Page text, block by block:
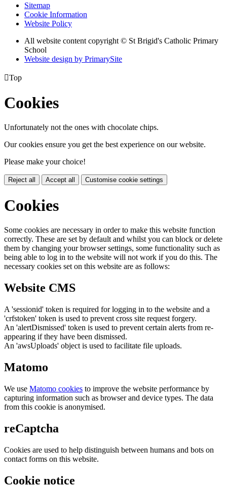
Sitemap
Cookie Information
Website Policy
All website content copyright © St Brigid's Catholic Primary
School
Website design by PrimarySite
Top
Cookies
Unfortunately not the ones with chocolate chips.
Our cookies ensure you get the best experience on our website.
Please make your choice!
Reject all Accept all Customise cookie settings
Cookies
Some cookies are necessary in order to make this website function
correctly. These are set by default and whilst you can block or delete
them by changing your browser settings, some functionality such as
being able to log in to the website will not work if you do this. The
necessary cookies set on this website are as follows:
Website CMS
A 'sessionid' token is required for logging in to the website and a
'crfstoken' token is used to prevent cross site request forgery.
An 'alertDismissed' token is used to prevent certain alerts from re-
appearing if they have been dismissed.
An 'awsUploads' object is used to facilitate file uploads.
Matomo
We use Matomo cookies to improve the website performance by
capturing information such as browser and device types. The data
from this cookie is anonymised.
reCaptcha
Cookies are used to help distinguish between humans and bots on
contact forms on this website.
Cookie notice